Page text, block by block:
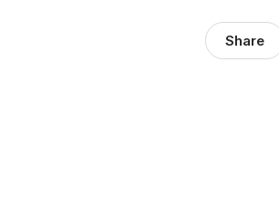
Share